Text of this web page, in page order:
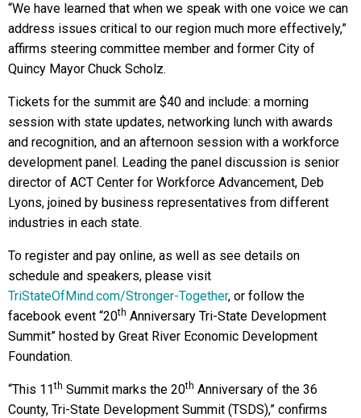
“We have learned that when we speak with one voice we can
address issues critical to our region much more effectively,”
affirms steering committee member and former City of
Quincy Mayor Chuck Scholz.
Tickets for the summit are $40 and include: a morning
session with state updates, networking lunch with awards
and recognition, and an afternoon session with a workforce
development panel. Leading the panel discussion is senior
director of ACT Center for Workforce Advancement, Deb
Lyons, joined by business representatives from different
industries in each state.
To register and pay online, as well as see details on
schedule and speakers, please visit
TriStateOfMind.com/Stronger-Together, or follow the
facebook event “20th Anniversary Tri-State Development
Summit” hosted by Great River Economic Development
Foundation.
“This 11th Summit marks the 20th Anniversary of the 36
County, Tri-State Development Summit (TSDS),” confirms